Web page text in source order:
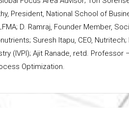
President, National School of
D. Ramraj, Founder Member,
Suresh Itapu, CEO,
(IVPI); Ajit Ranade, retd.
Optimization.